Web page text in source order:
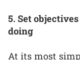
5. Set
doing
At its most